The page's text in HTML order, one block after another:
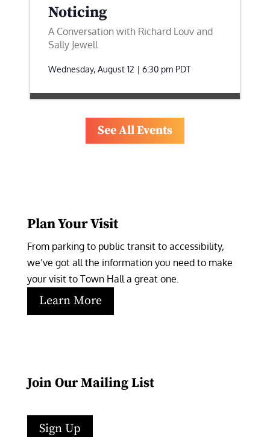
Noticing
A Conversation with Richard Louv and
Sally Jewell
Wednesday, August 12 | 6:30 pm PDT
See All Events
Plan Your Visit
From parking to public transit to accessibility,
we’ve got all the information you need to make
your visit to Town Hall a great one.
Learn More
Join Our Mailing List
Sign Up